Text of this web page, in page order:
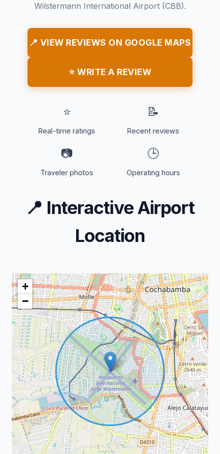
Wilstermann International Airport (CBB).
📍 VIEW REVIEWS ON GOOGLE MAPS
⭐ WRITE A REVIEW
⭐
Real-time ratings
📝
Recent reviews
📷
Traveler photos
🕒
Operating hours
📍 Interactive Airport
Location
+
−